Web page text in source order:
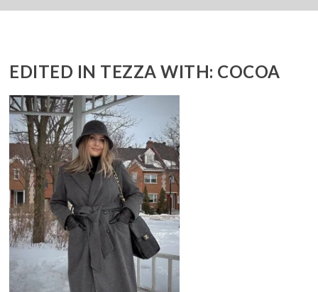
EDITED IN TEZZA WITH: COCOA